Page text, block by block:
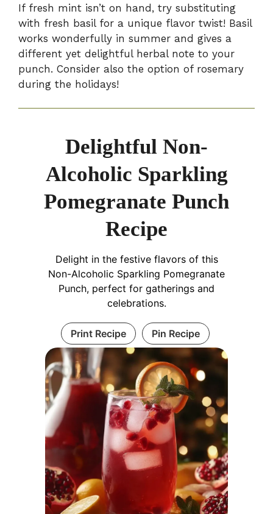
If fresh mint isn’t on hand, try substituting
with fresh basil for a unique flavor twist! Basil
works wonderfully in summer and gives a
different yet delightful herbal note to your
punch. Consider also the option of rosemary
during the holidays!
Delightful Non-
Alcoholic Sparkling
Pomegranate Punch
Recipe
Delight in the festive flavors of this
Non-Alcoholic Sparkling Pomegranate
Punch, perfect for gatherings and
celebrations.
Print Recipe Pin Recipe